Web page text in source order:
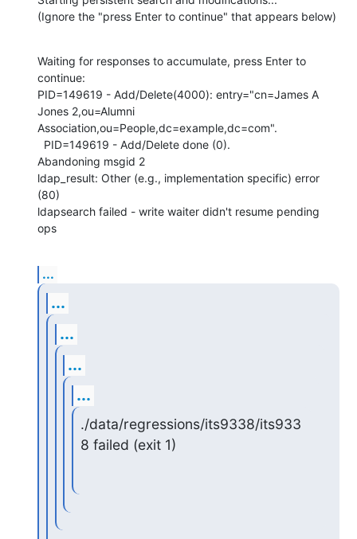
(Ignore the "press Enter to continue" that appears below)
Waiting for responses to accumulate, press Enter to
continue:
PID=149619 - Add/Delete(4000): entry="cn=James A
Jones 2,ou=Alumni
Association,ou=People,dc=example,dc=com".
Abandoning msgid 2
ldap_result: Other (e.g., implementation specific) error
(80)
ldapsearch failed - write waiter didn't resume pending
ops
...
...
...
...
...
./data/regressions/its9338/its933
8 failed (exit 1)